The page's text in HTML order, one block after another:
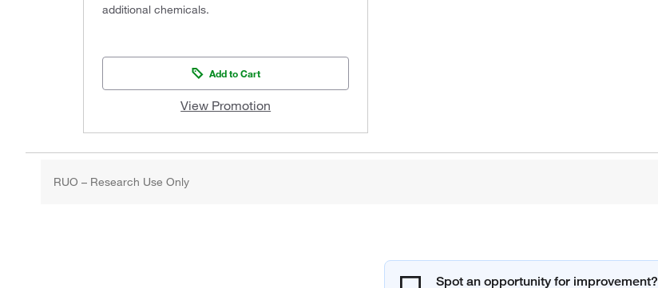
additional chemicals.
Add to Cart
View Promotion
RUO – Research Use Only
Spot an opportunity for improvement?